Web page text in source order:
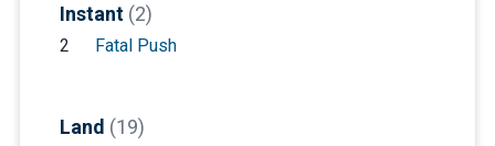
Instant (2)
2 Fatal Push
Land (19)